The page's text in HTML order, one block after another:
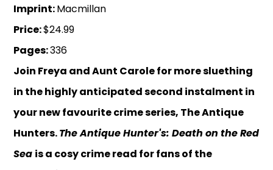
Imprint:Macmillan
Price:$24.99
Pages:336
Join Freya and Aunt Carole for more sluething
in the highly anticipated second instalment in
your new favourite crime series, The Antique
Hunters.The Antique Hunter's: Death on the Red
Sea is a cosy crime read for fans of the